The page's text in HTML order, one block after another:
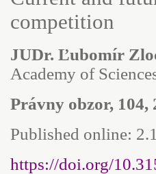
competition
JUDr. Ľubomír
Academy of
Právny obzor, 104,
Published online:
https://doi.org/